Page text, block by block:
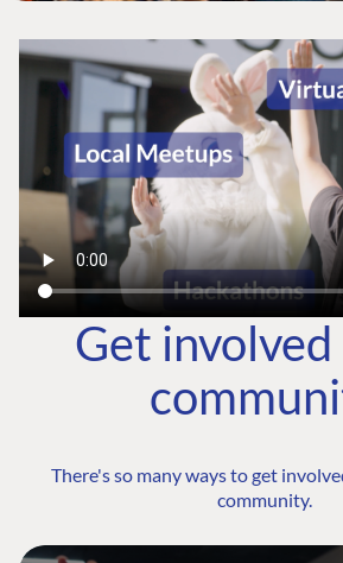
Get
There's so many ways to get
community.